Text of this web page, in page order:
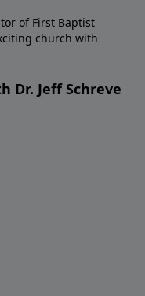
of First Baptist
church with
Dr. Jeff Schreve